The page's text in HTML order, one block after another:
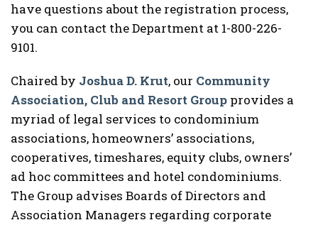
have questions about the registration process,
you can contact the Department at 1-800-226-
9101.
Chaired by Joshua D. Krut, our Community
Association, Club and Resort Group provides a
myriad of legal services to condominium
associations, homeowners’ associations,
cooperatives, timeshares, equity clubs, owners’
ad hoc committees and hotel condominiums.
The Group advises Boards of Directors and
Association Managers regarding corporate